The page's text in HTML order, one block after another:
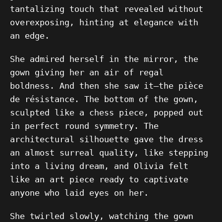
tantalizing touch that revealed without
overexposing, hinting at elegance with
an edge.
She admired herself in the mirror, the
gown giving her an air of regal
boldness. And then she saw it—the pièce
de résistance. The bottom of the gown,
sculpted like a chess piece, popped out
in perfect round symmetry. The
architectural silhouette gave the dress
an almost surreal quality, like stepping
into a living dream, and Olivia felt
like an art piece ready to captivate
anyone who laid eyes on her.
She twirled slowly, watching the gown